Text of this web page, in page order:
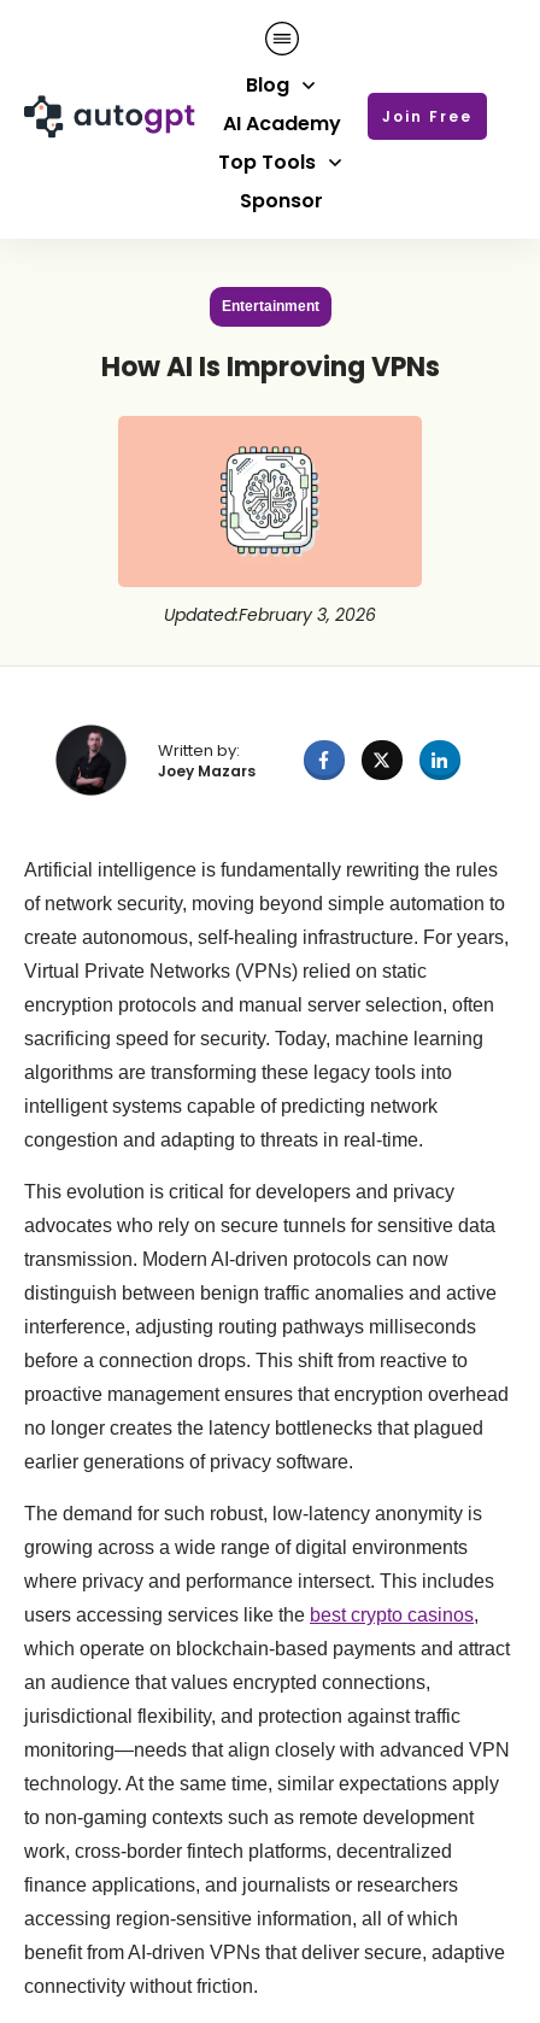
Blog
AI Academy
Top Tools
Sponsor
Join Free
Entertainment
How AI Is Improving VPNs
Updated:February 3, 2026
Written by:
Joey Mazars
Artificial intelligence is fundamentally rewriting the rules
of network security, moving beyond simple automation to
create autonomous, self-healing infrastructure. For years,
Virtual Private Networks (VPNs) relied on static
encryption protocols and manual server selection, often
sacrificing speed for security. Today, machine learning
algorithms are transforming these legacy tools into
intelligent systems capable of predicting network
congestion and adapting to threats in real-time.
This evolution is critical for developers and privacy
advocates who rely on secure tunnels for sensitive data
transmission. Modern AI-driven protocols can now
distinguish between benign traffic anomalies and active
interference, adjusting routing pathways milliseconds
before a connection drops. This shift from reactive to
proactive management ensures that encryption overhead
no longer creates the latency bottlenecks that plagued
earlier generations of privacy software.
The demand for such robust, low-latency anonymity is
growing across a wide range of digital environments
where privacy and performance intersect. This includes
users accessing services like the best crypto casinos,
which operate on blockchain-based payments and attract
an audience that values encrypted connections,
jurisdictional flexibility, and protection against traffic
monitoring—needs that align closely with advanced VPN
technology. At the same time, similar expectations apply
to non-gaming contexts such as remote development
work, cross-border fintech platforms, decentralized
finance applications, and journalists or researchers
accessing region-sensitive information, all of which
benefit from AI-driven VPNs that deliver secure, adaptive
connectivity without friction.